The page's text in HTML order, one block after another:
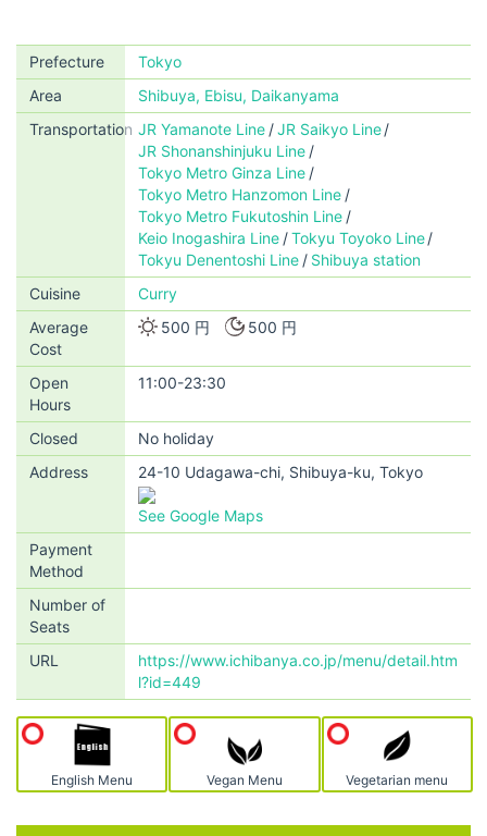
Prefecture
Tokyo
Area
Shibuya, Ebisu, Daikanyama
Transportation JR Yamanote Line
JR Saikyo Line
JR Shonanshinjuku Line
Tokyo Metro Ginza Line
Tokyo Metro Hanzomon Line
Tokyo Metro Fukutoshin Line
Keio Inogashira Line
Tokyu Toyoko Line
Tokyu Denentoshi Line
Shibuya station
Cuisine
Curry
Average
Cost
500 円 500 円
Open
Hours
11:00-23:30
Closed
No holiday
Address
24-10 Udagawa-chi, Shibuya-ku, Tokyo
See Google Maps
Payment
Method
Number of
Seats
URL
https://www.ichibanya.co.jp/menu/detail.htm
l?id=449
English Menu Vegan Menu Vegetarian menu